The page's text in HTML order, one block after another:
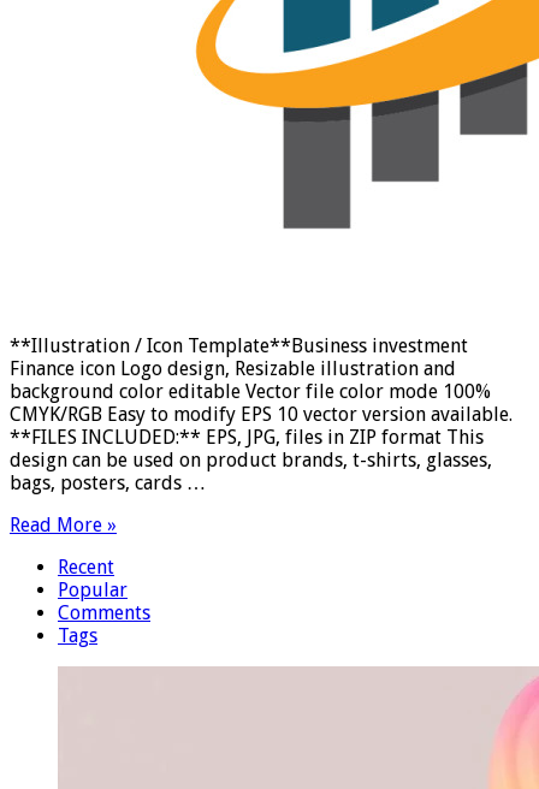
**Illustration / Icon Template**Business investment
Finance icon Logo design, Resizable illustration and
background color editable Vector file color mode 100%
CMYK/RGB Easy to modify EPS 10 vector version available.
**FILES INCLUDED:** EPS, JPG, files in ZIP format This
design can be used on product brands, t-shirts, glasses,
bags, posters, cards …
Read More »
Recent
Popular
Comments
Tags